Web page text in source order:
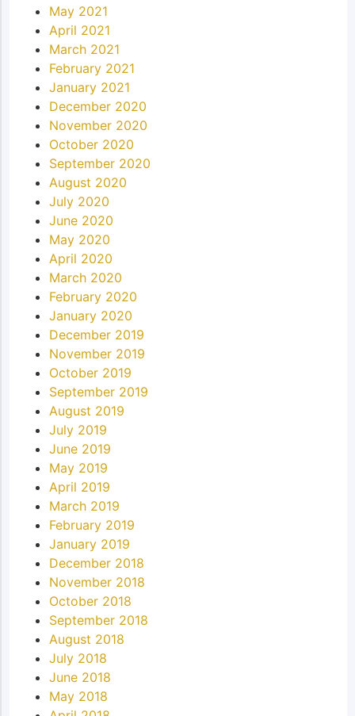
May 2021
April 2021
March 2021
February 2021
January 2021
December 2020
November 2020
October 2020
September 2020
August 2020
July 2020
June 2020
May 2020
April 2020
March 2020
February 2020
January 2020
December 2019
November 2019
October 2019
September 2019
August 2019
July 2019
June 2019
May 2019
April 2019
March 2019
February 2019
January 2019
December 2018
November 2018
October 2018
September 2018
August 2018
July 2018
June 2018
May 2018